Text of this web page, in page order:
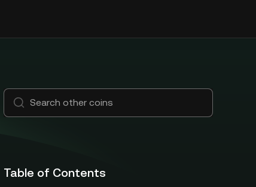
Table of Contents